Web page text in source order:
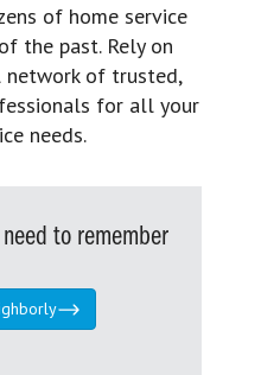
of home service
the past. Rely on
network of trusted,
for all your
needs.
to remember